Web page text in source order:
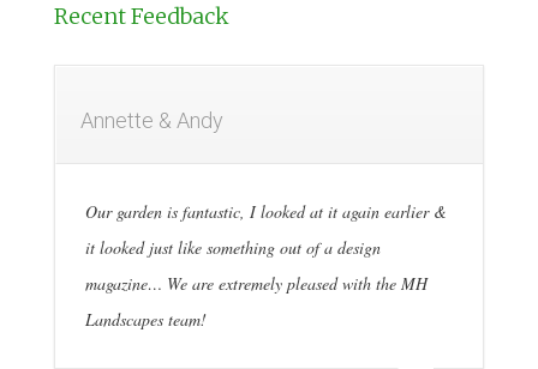
Recent Feedback
Annette & Andy
Our garden is fantastic, I looked at it again earlier &
it looked just like something out of a design
magazine… We are extremely pleased with the MH
Landscapes team!